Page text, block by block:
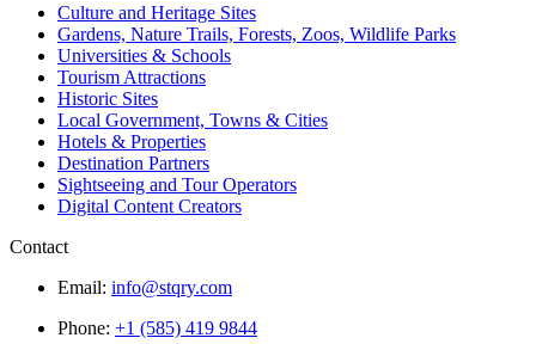
Culture and Heritage Sites
Gardens, Nature Trails, Forests, Zoos, Wildlife Parks
Universities & Schools
Tourism Attractions
Historic Sites
Local Government, Towns & Cities
Hotels & Properties
Destination Partners
Sightseeing and Tour Operators
Digital Content Creators
Contact
Email: info@stqry.com
Phone: +1 (585) 419 9844